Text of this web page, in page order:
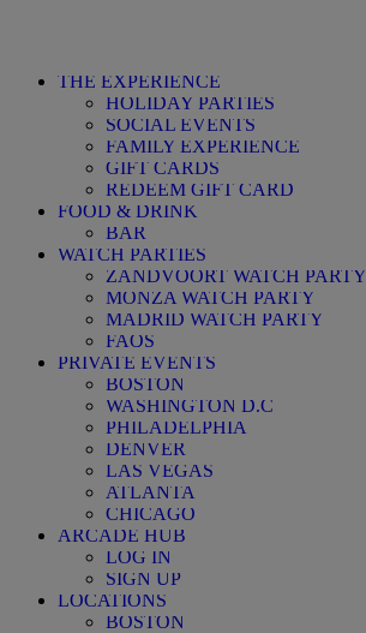
THE EXPERIENCE
HOLIDAY PARTIES
SOCIAL EVENTS
FAMILY EXPERIENCE
GIFT CARDS
REDEEM GIFT CARD
FOOD & DRINK
BAR
WATCH PARTIES
ZANDVOORT WATCH PARTY
MONZA WATCH PARTY
MADRID WATCH PARTY
FAQS
PRIVATE EVENTS
BOSTON
WASHINGTON D.C
PHILADELPHIA
DENVER
LAS VEGAS
ATLANTA
CHICAGO
ARCADE HUB
LOG IN
SIGN UP
LOCATIONS
BOSTON